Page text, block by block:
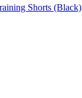
Shorts (Black)